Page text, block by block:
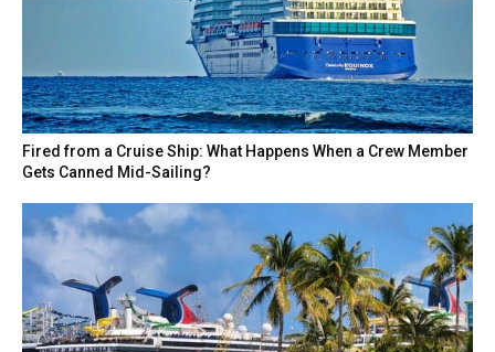
Fired from a Cruise Ship: What Happens When a Crew Member
Gets Canned Mid-Sailing?